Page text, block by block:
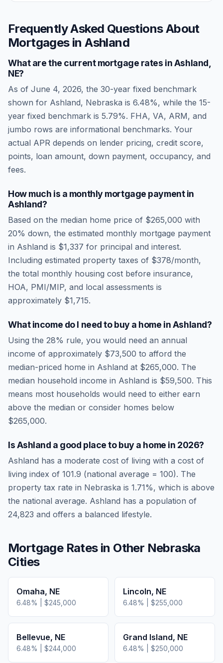
Frequently Asked Questions About
Mortgages inAshland
What are the current mortgage rates inAshland
NE?
As of June 4, 2026, the 30-year fixed benchmark
shown for Ashland, Nebraska is 6.48%, while the 15-
year fixed benchmark is 5.79%. FHA, VA, ARM, and
jumbo rows are informational benchmarks. Your
actual APR depends on lender pricing, credit score,
points, loan amount, down payment, occupancy, and
fees.
How much is a monthly mortgage payment in
Ashland?
Based on the median home price of $265,000 with
20% down, the estimated monthly mortgage payment
in Ashland is $1,337 for principal and interest.
Including estimated property taxes of $378/month,
the total monthly housing cost before insurance,
HOA, PMI/MIP, and local assessments is
approximately $1,715.
What income do I need to buy a home inAshland?
Using the 28% rule, you would need an annual
income of approximately $73,500 to afford the
median-priced home in Ashland at $265,000. The
median household income in Ashland is $59,500. This
means most households would need to either earn
above the median or consider homes below
$265,000.
IsAshland a good place to buy a home in 2026?
Ashland has a moderate cost of living with a cost of
living index of 101.9 (national average = 100). The
property tax rate in Nebraska is 1.71%, which is above
the national average. Ashland has a population of
24,823 and offers a balanced lifestyle.
Mortgage Rates in Other Nebraska
Cities
Omaha, NE
6.48% | $245,000
Lincoln, NE
6.48% | $255,000
Bellevue, NE
6.48% | $244,000
Grand Island, NE
6.48% | $250,000